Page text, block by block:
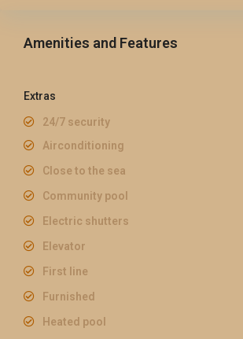
Amenities and Features
Extras
24/7 security
Airconditioning
Close to the sea
Community pool
Electric shutters
Elevator
First line
Furnished
Heated pool